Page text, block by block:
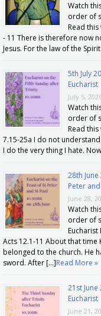
Watch
order of
Read this
- 11 There is therefore now
Jesus. For the law of the
5th July
Eucharist
July 5,
Watch
order of
Read
7.15-25a I do not
I do the very thing I hate.
28th
Peter and
June 28,
Watch
order of
Eucharist
Acts 12.1-11 About that
belonged to the church. He
sword. After […]Read More »
21st
Eucharist
June 21,